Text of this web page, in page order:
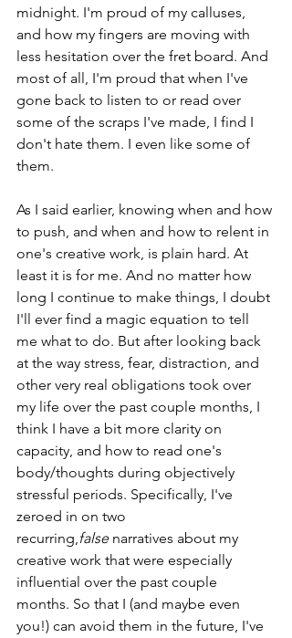
midnight. I'm proud of my calluses,
and how my fingers are moving with
less hesitation over the fret board. And
most of all, I'm proud that when I've
gone back to listen to or read over
some of the scraps I've made, I find I
don't hate them. I even like some of
them.
As I said earlier, knowing when and how
to push, and when and how to relent in
one's creative work, is plain hard. At
least it is for me. And no matter how
long I continue to make things, I doubt
I'll ever find a magic equation to tell
me what to do. But after looking back
at the way stress, fear, distraction, and
other very real obligations took over
my life over the past couple months, I
think I have a bit more clarity on
capacity, and how to read one's
body/thoughts during objectively
stressful periods. Specifically, I've
zeroed in on two
recurring,false narratives about my
creative work that were especially
influential over the past couple
months. So that I (and maybe even
you!) can avoid them in the future, I've